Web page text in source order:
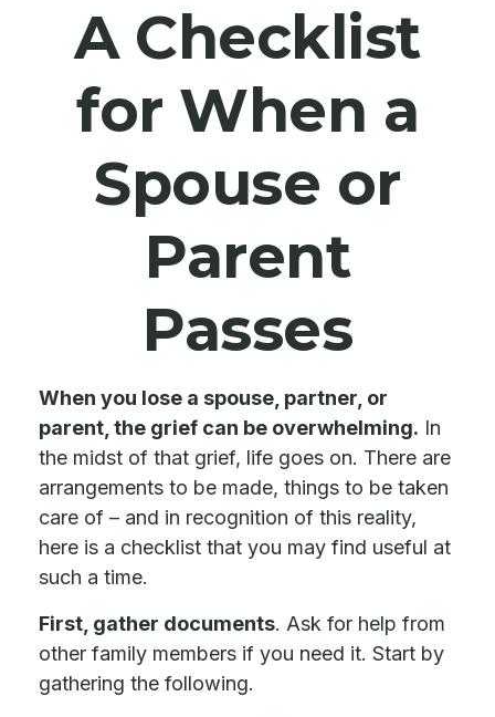
A Checklist
for When a
Spouse or
Parent
Passes
When you lose a spouse, partner, or
parent, the grief can be overwhelming. In
the midst of that grief, life goes on. There are
arrangements to be made, things to be taken
care of – and in recognition of this reality,
here is a checklist that you may find useful at
such a time.
First, gather documents. Ask for help from
other family members if you need it. Start by
gathering the following.